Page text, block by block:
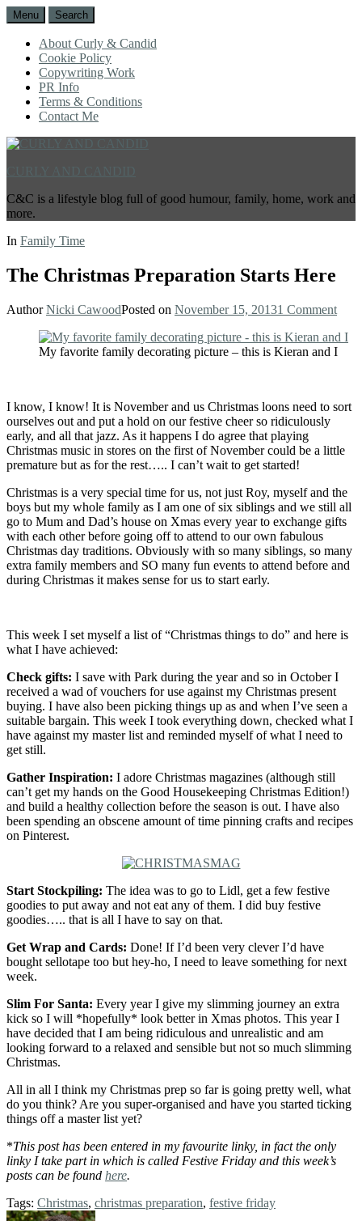
Menu Search
About Curly & Candid
Cookie Policy
Copywriting Work
PR Info
Terms & Conditions
Contact Me
C&C is a lifestyle blog full of good humour, family, home, work and
more.
In Family Time
The Christmas Preparation Starts Here
AuthorNicki CawoodPosted on November 15, 20131 Comment
My favorite family decorating picture – this is Kieran and I
I know, I know! It is November and us Christmas loons need to sort
ourselves out and put a hold on our festive cheer so ridiculously
early, and all that jazz. As it happens I do agree that playing
Christmas music in stores on the first of November could be a little
premature but as for the rest….. I can’t wait to get started!
Christmas is a very special time for us, not just Roy, myself and the
boys but my whole family as I am one of six siblings and we still all
go to Mum and Dad’s house on Xmas every year to exchange gifts
with each other before going off to attend to our own fabulous
Christmas day traditions. Obviously with so many siblings, so many
extra family members and SO many fun events to attend before and
during Christmas it makes sense for us to start early.
This week I set myself a list of “Christmas things to do” and here is
what I have achieved:
Check gifts: I save with Park during the year and so in October I
received a wad of vouchers for use against my Christmas present
buying. I have also been picking things up as and when I’ve seen a
suitable bargain. This week I took everything down, checked what I
have against my master list and reminded myself of what I need to
get still.
Gather Inspiration: I adore Christmas magazines (although still
can’t get my hands on the Good Housekeeping Christmas Edition!)
and build a healthy collection before the season is out. I have also
been spending an obscene amount of time pinning crafts and recipes
on Pinterest.
Start Stockpiling: The idea was to go to Lidl, get a few festive
goodies to put away and not eat any of them. I did buy festive
goodies….. that is all I have to say on that.
Get Wrap and Cards: Done! If I’d been very clever I’d have
bought sellotape too but hey-ho, I need to leave something for next
week.
Slim For Santa: Every year I give my slimming journey an extra
kick so I will *hopefully* look better in Xmas photos. This year I
have decided that I am being ridiculous and unrealistic and am
looking forward to a relaxed and sensible but not so much slimming
Christmas.
All in all I think my Christmas prep so far is going pretty well, what
do you think? Are you super-organised and have you started ticking
things off a master list yet?
*This post has been entered in my favourite linky, in fact the only
linky I take part in which is called Festive Friday and this week’s
posts can be found here.
Tags: Christmas, christmas preparation, festive friday